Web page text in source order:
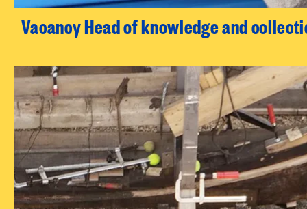
Vacancy Head of knowledge and